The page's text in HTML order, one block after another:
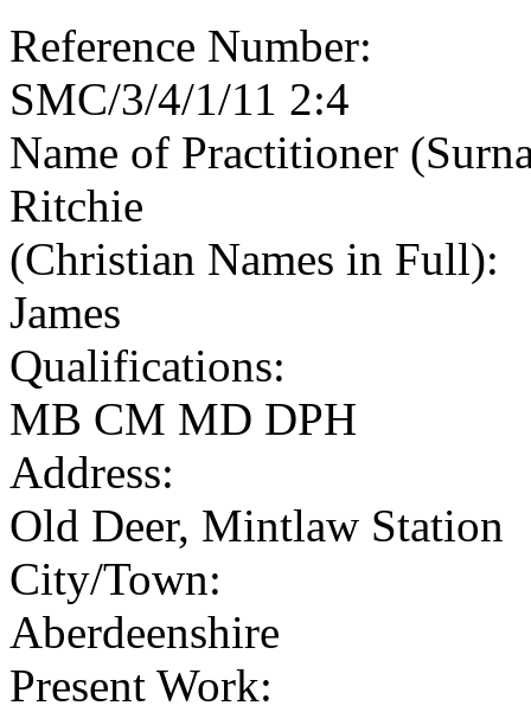
Reference Number:
SMC/3/4/1/11 2:4
Name of Practitioner
Ritchie
(Christian Names in Full):
James
Qualifications:
MB CM MD DPH
Address:
Old Deer, Mintlaw Station
City/Town:
Aberdeenshire
Present Work: